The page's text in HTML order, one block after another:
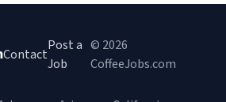
Contact
Post a
Job
© 2026
CoffeeJobs.com